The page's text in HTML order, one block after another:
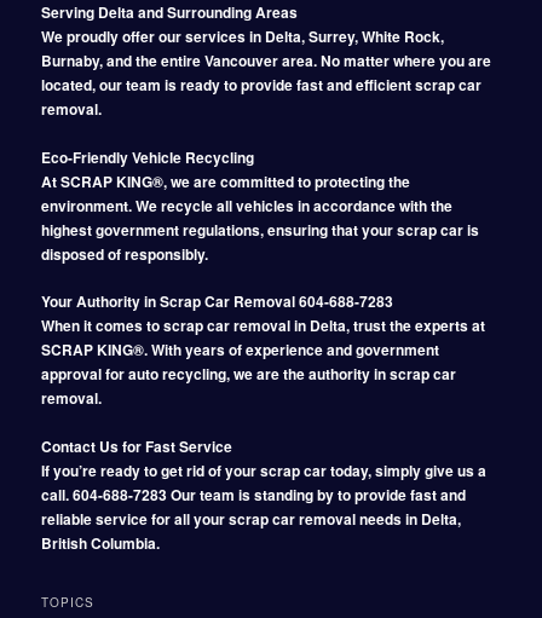
Serving Delta and Surrounding Areas
We proudly offer our services in Delta, Surrey, White Rock,
Burnaby, and the entire Vancouver area. No matter where you are
located, our team is ready to provide fast and efficient scrap car
removal.
Eco-Friendly Vehicle Recycling
At SCRAP KING®, we are committed to protecting the
environment. We recycle all vehicles in accordance with the
highest government regulations, ensuring that your scrap car is
disposed of responsibly.
Your Authority in Scrap Car Removal 604-688-7283
When it comes to scrap car removal in Delta, trust the experts at
SCRAP KING®. With years of experience and government
approval for auto recycling, we are the authority in scrap car
removal.
Contact Us for Fast Service
If you’re ready to get rid of your scrap car today, simply give us a
call. 604-688-7283 Our team is standing by to provide fast and
reliable service for all your scrap car removal needs in Delta,
British Columbia.
TOPICS